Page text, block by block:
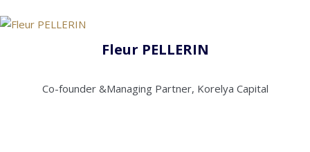
Fleur PELLERIN
Co-founder &Managing Partner, Korelya Capital